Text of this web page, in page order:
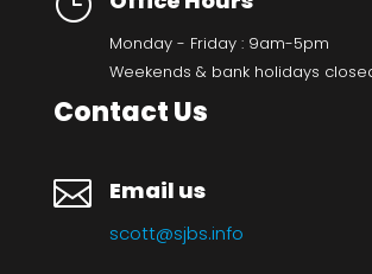
Monday - Friday : 9am-5pm
Weekends & bank holidays
Contact Us
 Email us
scott@sjbs.info